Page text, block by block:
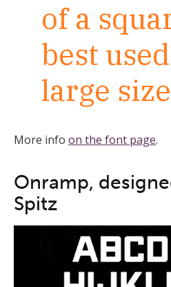
of a
best
large
More info on the font page.
Onramp,
Spitz